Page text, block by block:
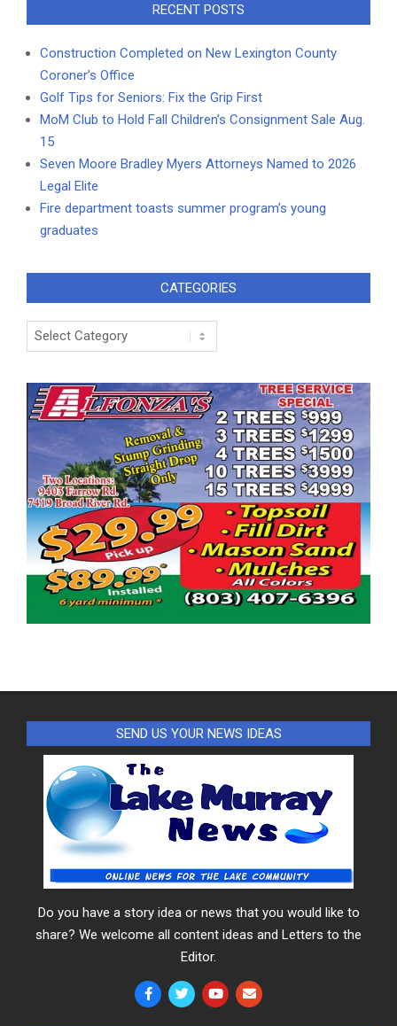
RECENT POSTS
Construction Completed on New Lexington County
Coroner’s Office
Golf Tips for Seniors: Fix the Grip First
MoM Club to Hold Fall Children’s Consignment Sale Aug.
15
Seven Moore Bradley Myers Attorneys Named to 2026
Legal Elite
Fire department toasts summer program’s young
graduates
CATEGORIES
Categories
SEND US YOUR NEWS IDEAS
Do you have a story idea or news that you would like to
share? We welcome all content ideas and Letters to the
Editor.